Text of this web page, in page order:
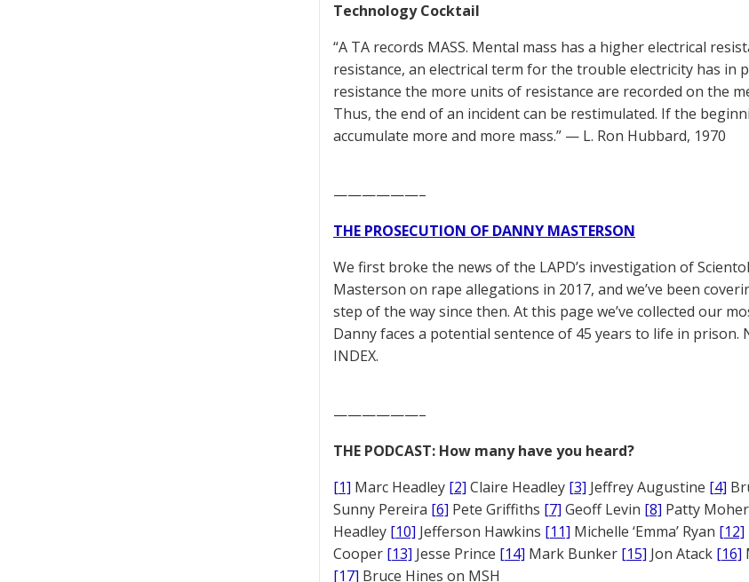
Technology Cocktail
“A TA records MASS. Mental mass has a higher electrical
resistance, an electrical term for the trouble electricity has in
resistance the more units of resistance are recorded on the
Thus, the end of an incident can be restimulated. If the
accumulate more and more mass.” — L. Ron Hubbard, 1970
——————–
THE PROSECUTION OF DANNY MASTERSON
We first broke the news of the LAPD’s investigation of
Masterson on rape allegations in 2017, and we’ve been
step of the way since then. At this page we’ve collected our
Danny faces a potential sentence of 45 years to life in prison.
INDEX.
——————–
THE PODCAST: How many have you heard?
[1] Marc Headley [2] Claire Headley [3] Jeffrey Augustine [4]
Sunny Pereira [6] Pete Griffiths [7] Geoff Levin [8] Patty Moher
Headley [10] Jefferson Hawkins [11] Michelle ‘Emma’ Ryan [12]
Cooper [13] Jesse Prince [14] Mark Bunker [15] Jon Atack [16]
[17] Bruce Hines on MSH